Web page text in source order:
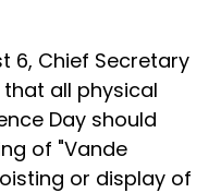
6, Chief Secretary
all physical
Day should
of "Vande
or display of